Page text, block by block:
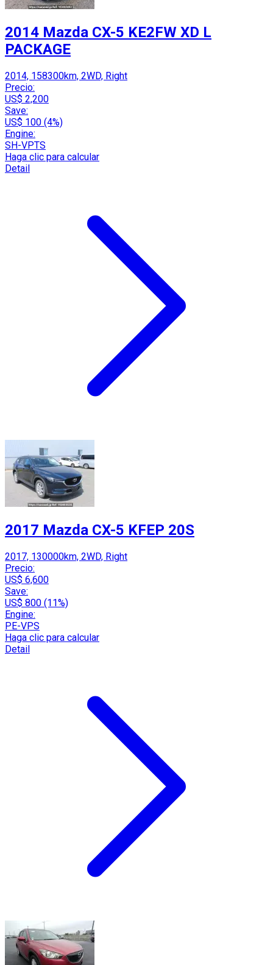
2014 Mazda CX-5 KE2FW XD L
PACKAGE
2014, 158300km, 2WD, Right
Precio:
US$ 2,200
Save:
US$ 100 (4%)
Engine:
SH-VPTS
Haga clic para calcular
Detail
2017 Mazda CX-5 KFEP 20S
2017, 130000km, 2WD, Right
Precio:
US$ 6,600
Save:
US$ 800 (11%)
Engine:
PE-VPS
Haga clic para calcular
Detail